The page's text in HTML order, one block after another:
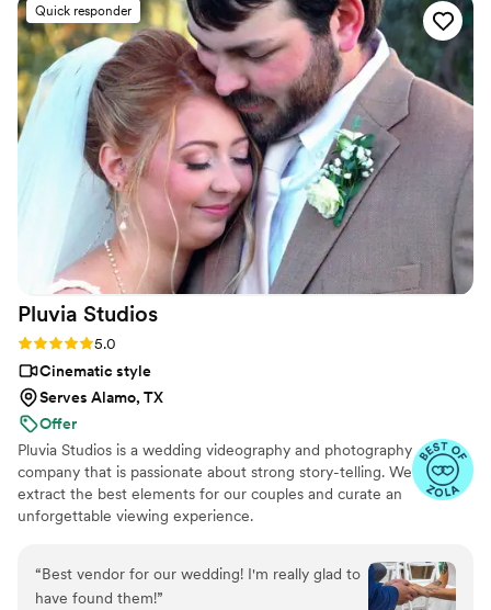
Quick responder
Pluvia Studios
Rating: 5.0 (14 reviews)
5.0
Cinematic style
Serves Alamo, TX
Offer
Pluvia Studios is a wedding videography and photography
company that is passionate about strong story-telling. We
extract the best elements for our couples and curate an
unforgettable viewing experience.
“Best vendor for our wedding! I'm really glad to
have found them!”